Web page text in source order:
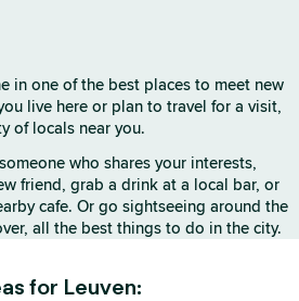
in one of the best places to meet new
live here or plan to travel for a visit,
of locals near you.
who shares your interests,
friend, grab a drink at a local bar, or
cafe. Or go sightseeing around the
all the best things to do in the city.
for Leuven: